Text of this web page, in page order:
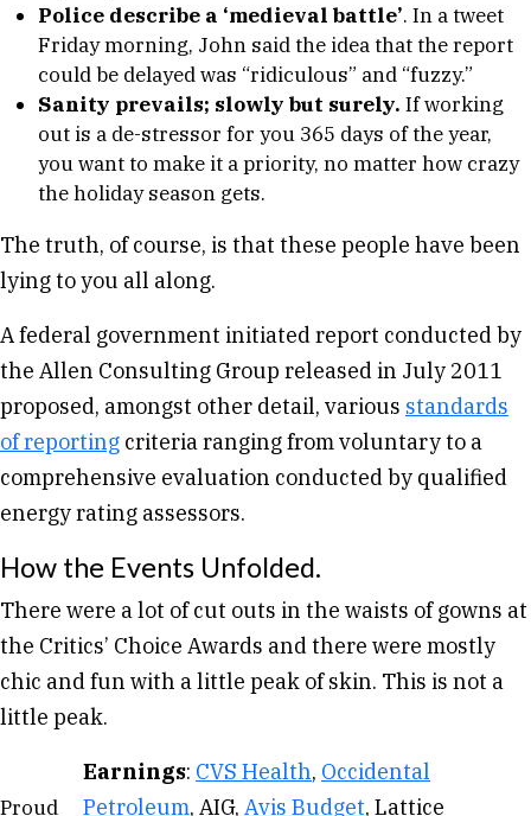
Police describe a ‘medieval battle’. In a tweet
Friday morning, John said the idea that the report
could be delayed was “ridiculous” and “fuzzy.”
Sanity prevails; slowly but surely. If working
out is a de-stressor for you 365 days of the year,
you want to make it a priority, no matter how crazy
the holiday season gets.
The truth, of course, is that these people have been
lying to you all along.
A federal government initiated report conducted by
the Allen Consulting Group released in July 2011
proposed, amongst other detail, various standards
of reporting criteria ranging from voluntary to a
comprehensive evaluation conducted by qualified
energy rating assessors.
How the Events Unfolded.
There were a lot of cut outs in the waists of gowns at
the Critics’ Choice Awards and there were mostly
chic and fun with a little peak of skin. This is not a
little peak.
Proud
Earnings: CVS Health, Occidental
Petroleum, AIG, Avis Budget, Lattice